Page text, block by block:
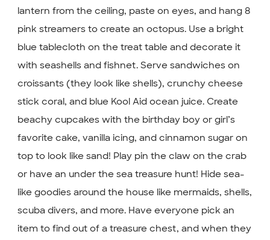
lantern from the ceiling, paste on eyes, and hang 8
pink streamers to create an octopus. Use a bright
blue tablecloth on the treat table and decorate it
with seashells and fishnet. Serve sandwiches on
croissants (they look like shells), crunchy cheese
stick coral, and blue Kool Aid ocean juice. Create
beachy cupcakes with the birthday boy or girl’s
favorite cake, vanilla icing, and cinnamon sugar on
top to look like sand! Play pin the claw on the crab
or have an under the sea treasure hunt! Hide sea-
like goodies around the house like mermaids, shells,
scuba divers, and more. Have everyone pick an
item to find out of a treasure chest, and when they